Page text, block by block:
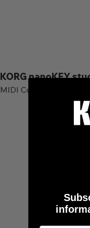
KORG nanoKEY
MIDI Controller and